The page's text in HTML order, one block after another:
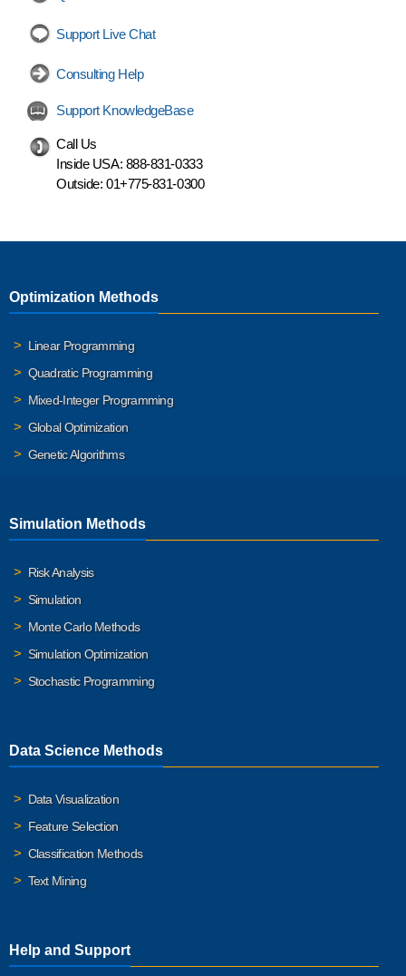
Support Live Chat
Consulting Help
Support KnowledgeBase
Call Us
Inside USA: 888-831-0333
Outside: 01+775-831-0300
Optimization Methods
Linear Programming
Quadratic Programming
Mixed-Integer Programming
Global Optimization
Genetic Algorithms
Simulation Methods
Risk Analysis
Simulation
Monte Carlo Methods
Simulation Optimization
Stochastic Programming
Data Science Methods
Data Visualization
Feature Selection
Classification Methods
Text Mining
Help and Support